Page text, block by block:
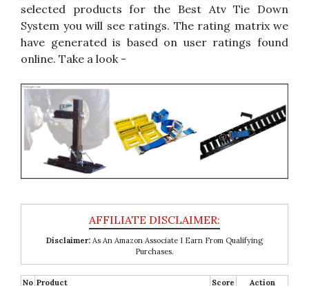
selected products for the Best Atv Tie Down
System you will see ratings. The rating matrix we
have generated is based on user ratings found
online. Take a look -
Disclaimer: As An Amazon Associate I Earn From Qualifying
Purchases.
No Product Score Action